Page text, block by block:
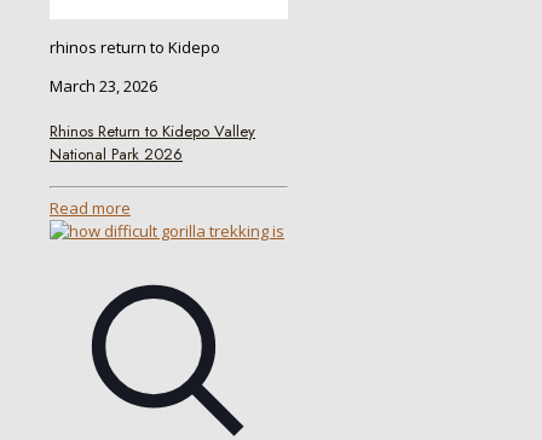
rhinos return to Kidepo
March 23, 2026
Rhinos Return to Kidepo Valley
National Park 2026
Read more